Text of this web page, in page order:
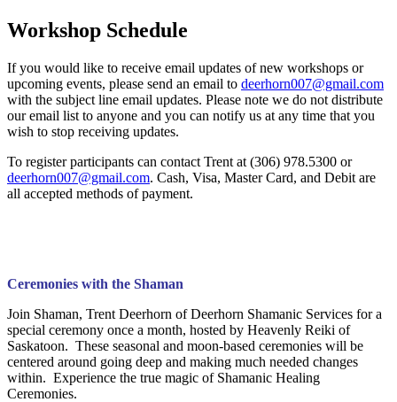
Workshop Schedule
If you would like to receive email updates of new workshops or
upcoming events, please send an email to deerhorn007@gmail.com
with the subject line email updates. Please note we do not distribute
our email list to anyone and you can notify us at any time that you
wish to stop receiving updates.
To register participants can contact Trent at (306) 978.5300 or
deerhorn007@gmail.com. Cash, Visa, Master Card, and Debit are
all accepted methods of payment.
Ceremonies with the Shaman
Join Shaman, Trent Deerhorn of Deerhorn Shamanic Services for a
special ceremony once a month, hosted by Heavenly Reiki of
Saskatoon. These seasonal and moon-based ceremonies will be
centered around going deep and making much needed changes
within. Experience the true magic of Shamanic Healing
Ceremonies.